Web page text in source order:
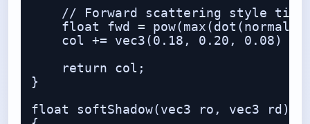
    // Forward scattering style tint
float fwd =
col += vec3(0.18, 0.20, 0.08) *
    return col;
}
float softShadow(vec3 ro, vec3 rd)